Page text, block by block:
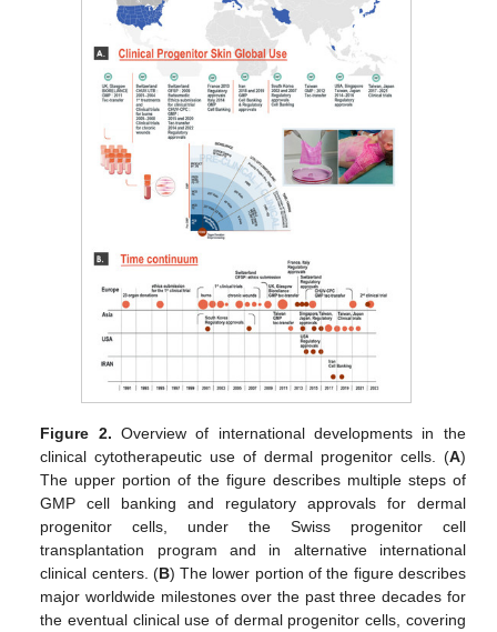
Figure 2. Overview of international developments in the
clinical cytotherapeutic use of dermal progenitor cells. (A)
The upper portion of the figure describes multiple steps of
GMP cell banking and regulatory approvals for dermal
progenitor cells, under the Swiss progenitor cell
transplantation program and in alternative international
clinical centers. (B) The lower portion of the figure describes
major worldwide milestones over the past three decades for
the eventual clinical use of dermal progenitor cells, covering